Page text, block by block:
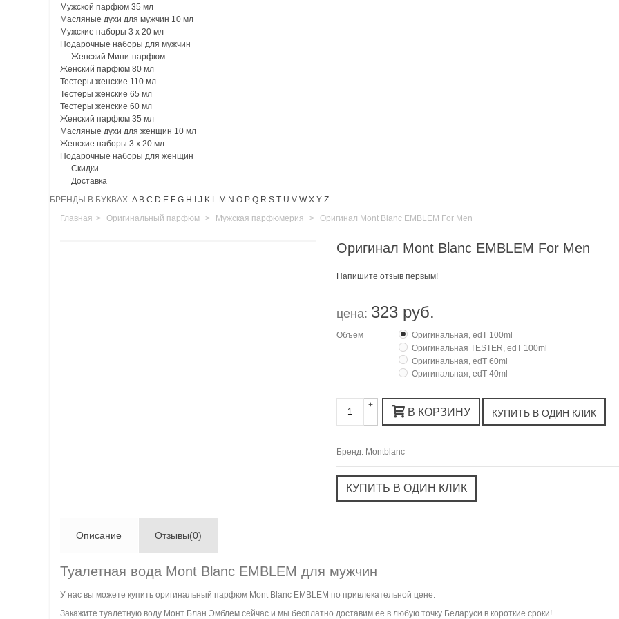
Мужской парфюм 35 мл
Масляные духи для мужчин 10 мл
Мужские наборы 3 х 20 мл
Подарочные наборы для мужчин
Женский Мини-парфюм
Женский парфюм 80 мл
Тестеры женские 110 мл
Тестеры женские 65 мл
Тестеры женские 60 мл
Женский парфюм 35 мл
Масляные духи для женщин 10 мл
Женские наборы 3 х 20 мл
Подарочные наборы для женщин
Скидки
Доставка
БРЕНДЫ В БУКВАХ: A B C D E F G H J K L M N O P Q R S T U V W X Y Z
Главная > Оригинальный парфюм > Мужская парфюмерия > Оригинал Mont Blanc EMBLEM For Men
Оригинал Mont Blanc EMBLEM For Men
Напишите отзыв первым!
цена: 323 руб.
Объем
Оригинальная, edT 100ml
Оригинальная TESTER, edT 100ml
Оригинальная, edT 60ml
Оригинальная, edT 40ml
-
+
В КОРЗИНУ
Бренд: Montblanc
Описание Отзывы(0)
Туалетная вода Mont Blanc EMBLEM для мужчин
У нас вы можете купить оригинальный парфюм Mont Blanc EMBLEM по привлекательной цене.
Закажите туалетную воду Монт Блан Эмблем сейчас и мы бесплатно доставим ее в любую точку Беларуси в короткие сроки!